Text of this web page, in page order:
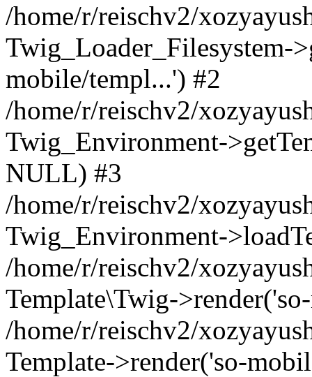
/home/r/reischv2/
Twig_Loader_Filesystem-
mobile/templ...') #2
/home/r/reischv2/
Twig_Environment-
NULL) #3
/home/r/reischv2/
Twig_Environment-
/home/r/reischv2/
Template\Twig-
/home/r/reischv2/
Template->render('so-